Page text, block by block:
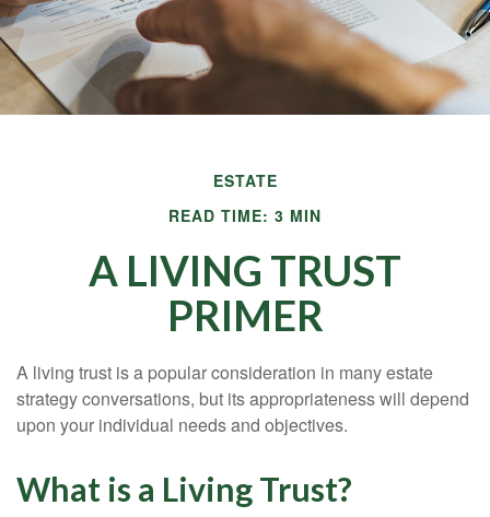
ESTATE
READ TIME: 3 MIN
A LIVING TRUST
PRIMER
A living trust is a popular consideration in many estate
strategy conversations, but its appropriateness will depend
upon your individual needs and objectives.
What is a Living Trust?